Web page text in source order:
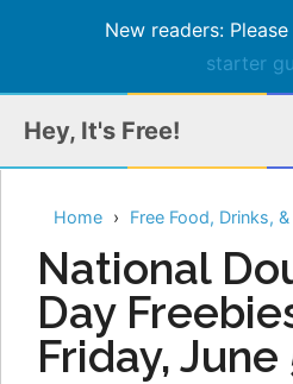
New readers:
starter
content
Hey, It's Free!
Home Free Food, Drinks,
National
Day
Friday, June